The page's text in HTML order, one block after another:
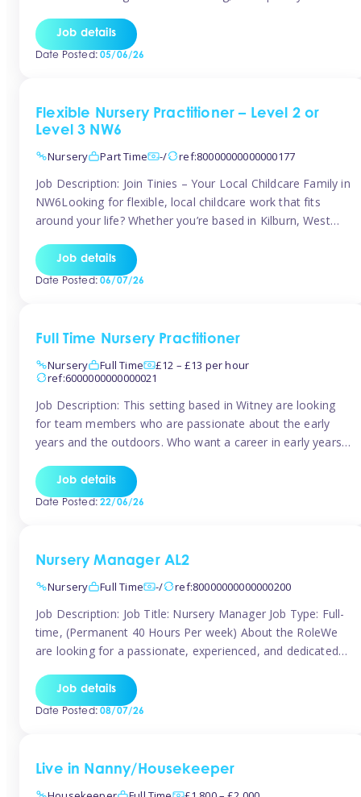
quaint lanes. The setting caters for children aged 3 months
to 5 years and prides […]
Job details
Date Posted:05/06/26
Flexible Nursery Practitioner – Level 2 or
Level 3 NW6
Nursery
Part Time -/ ref:80000000000000177
Job Description: Join Tinies – Your Local Childcare Family in
NW6Looking for flexible, local childcare work that fits
around your life? Whether you’re based in Kilburn, West
Hampstead, or anywhere across the NW6 area, Tinies
could be the perfect match! We work with a mix of leading
Job details
Date Posted:06/07/26
Full Time Nursery Practitioner
Nursery
Full Time
£12 – £13 per hour
ref:6000000000000021
Job Description: This setting based in Witney are looking
for team members who are passionate about the early
years and the outdoors. Who want a career in early years
The roles will include supporting the team and the room
leader/ senior in their roles. In the moment […]
Job details
Date Posted:22/06/26
Nursery Manager AL2
Nursery
Full Time -/ ref:80000000000000200
Job Description: Job Title: Nursery Manager Job Type: Full-
time, (Permanent 40 Hours Per week) About the RoleWe
are looking for a passionate, experienced, and dedicated
setting. This is an exciting opportunity for an inspiring
leader who is committed to providing outstanding
Job details
Date Posted:08/07/26
Live in Nanny/Housekeeper